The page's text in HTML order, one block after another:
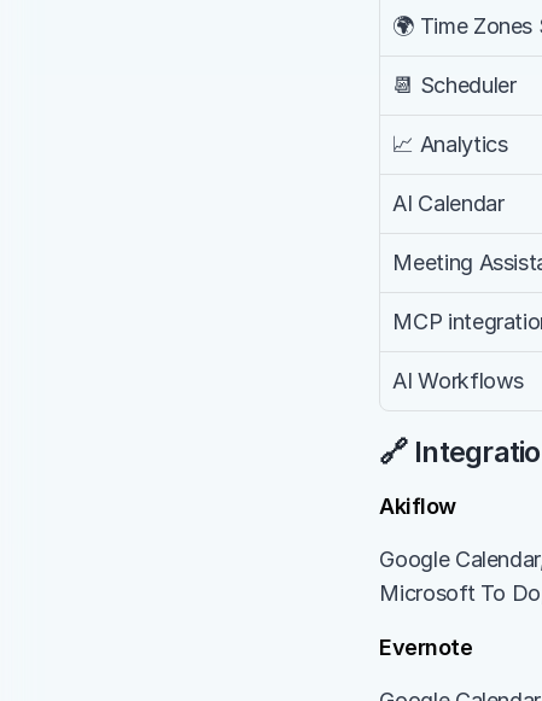
🌍 Time Zones
📆 Scheduler
📈 Analytics
AI Calendar
Meeting
MCP
AI Workflows
🔗
Akiflow
Google
Microsoft To
Evernote